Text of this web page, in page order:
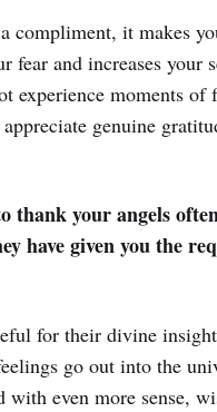
compliment, it makes
fear and increases your
experience moments of
genuine
thank your angels
have given you the
for their divine
go out into the
with even more sense,